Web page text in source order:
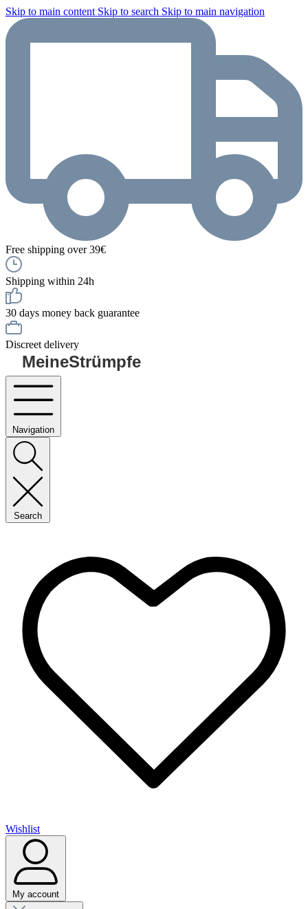
Skip to main content Skip to search Skip to main navigation
Free shipping over 39€
Shipping within 24h
30 days money back guarantee
Discreet delivery
MeineStrümpfe
Navigation
Search
Wishlist
My account